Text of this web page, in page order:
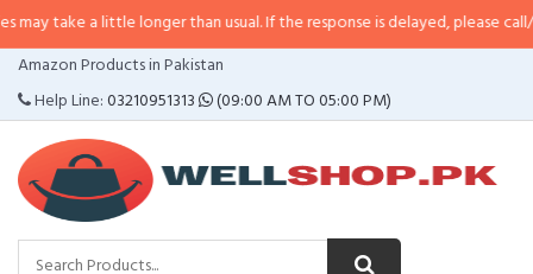
little longer than usual. If the response is delayed, please call/sms us at•
Amazon Products in Pakistan
Help Line:03210951313 (09:00 AM TO 05:00 PM)
CATEGORIES
MENU